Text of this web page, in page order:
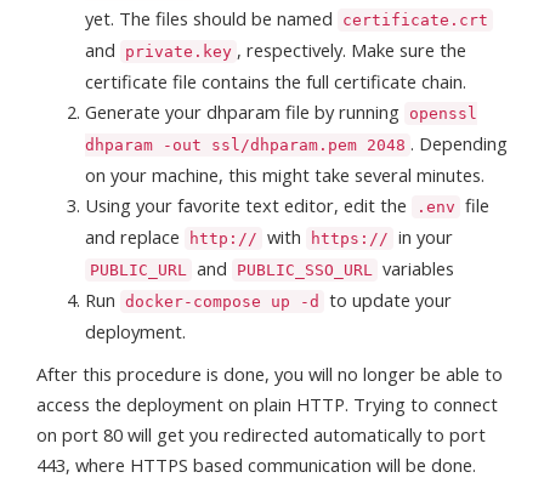
yet. The files should be named
certificate.crt
and private.key , respectively. Make sure the
certificate file contains the full certificate chain.
Generate your dhparam file by running openssl
dhparam -out ssl/dhparam.pem 2048 . Depending
on your machine, this might take several minutes.
Using your favorite text editor, edit the
.env file
and replace
http:// with https:// in your
PUBLIC_URL and PUBLIC_SSO_URL variables
Run docker-compose up -d
to update your
deployment.
After this procedure is done, you will no longer be able to
access the deployment on plain HTTP. Trying to connect
on port 80 will get you redirected automatically to port
443, where HTTPS based communication will be done.